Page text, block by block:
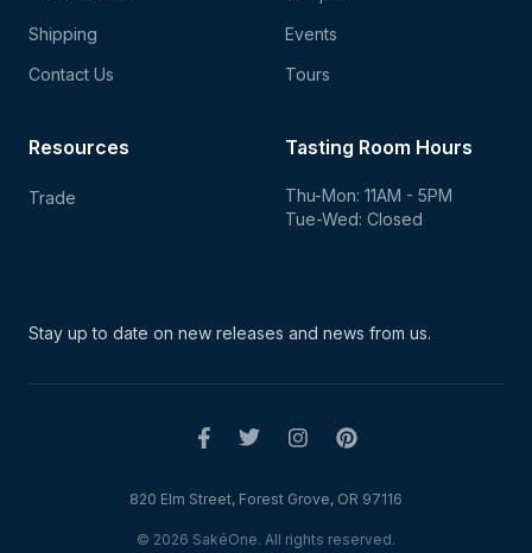
Shipping
Contact Us
Events
Tours
Tasting Room Hours
Thu-Mon: 11AM - 5PM
Tue-Wed: Closed
Resources
Trade
Stay up to date on new releases and news from us.
© 2026 SakéOne. All rights reserved.
820 Elm Street, Forest Grove, OR 97116